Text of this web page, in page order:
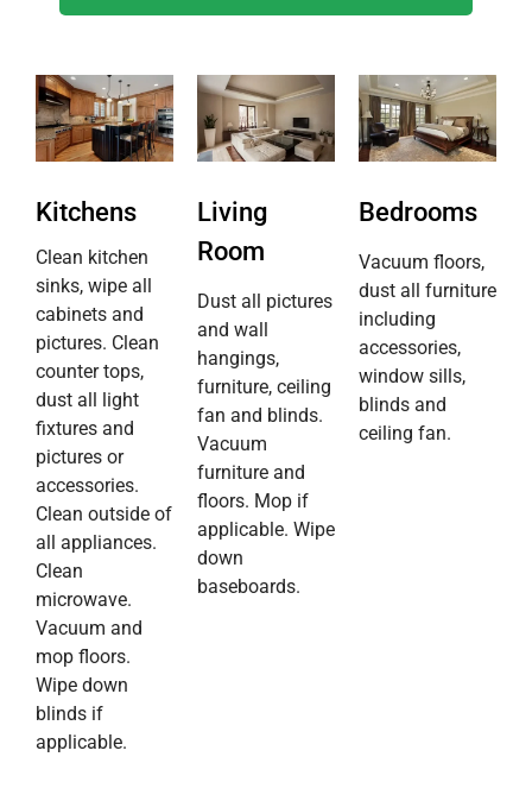
Kitchens
Clean kitchen
sinks, wipe all
cabinets and
pictures. Clean
counter tops,
dust all light
fixtures and
pictures or
accessories.
Clean outside of
all appliances.
Clean
microwave.
Vacuum and
mop floors.
Wipe down
blinds if
applicable.
Living
Room
Dust all pictures
and wall
hangings,
furniture, ceiling
fan and blinds.
Vacuum
furniture and
floors. Mop if
applicable. Wipe
down
baseboards.
Bedrooms
Vacuum floors,
dust all furniture
including
accessories,
window sills,
blinds and
ceiling fan.